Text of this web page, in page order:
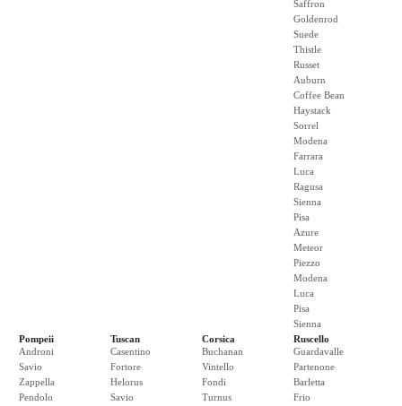
Saffron
Goldenrod
Suede
Thistle
Russet
Auburn
Coffee Bean
Haystack
Sorrel
Modena
Farrara
Luca
Ragusa
Sienna
Pisa
Azure
Meteor
Piezzo
Modena
Luca
Pisa
Sienna
Pompeii
Androni
Savio
Zappella
Pendolo
Tuscan
Casentino
Fortore
Helorus
Savio
Corsica
Buchanan
Vintello
Fondi
Turnus
Ruscello
Guardavalle
Partenone
Barletta
Frio